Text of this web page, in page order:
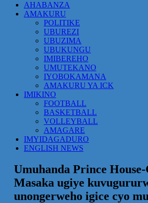
AHABANZA
AMAKURU
POLITIKE
UBUREZI
UBUZIMA
UBUKUNGU
IMIBEREHO
UMUTEKANO
IYOBOKAMANA
AMAKURU YA ICK
IMIKINO
FOOTBALL
BASKETBALL
VOLLEYBALL
AMAGARE
IMYIDAGADURO
ENGLISH NEWS
Umuhanda Prince
Masaka ugiye
unongerweho igice cyo